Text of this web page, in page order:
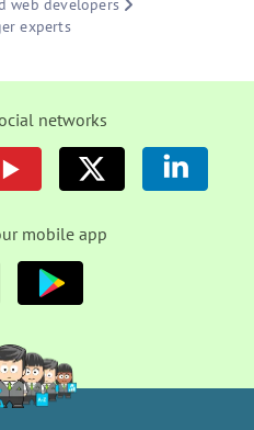
web developers
experts
networks
mobile app